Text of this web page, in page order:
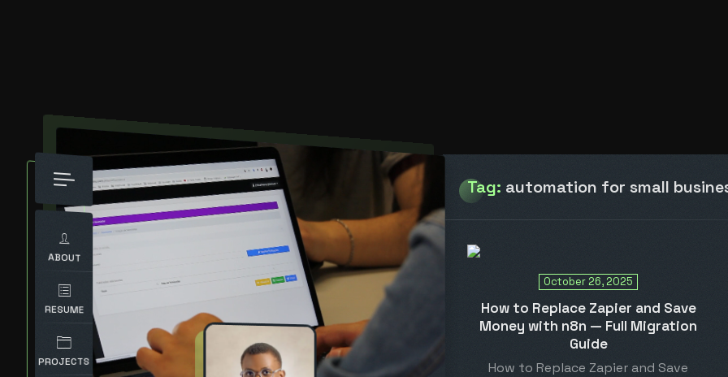
ABOUT
RESUME
PROJECTS
Tag: automation for small
October 26, 2025
How to Replace Zapier and Save
Money with n8n — Full Migration
Guide
How to Replace Zapier and Save